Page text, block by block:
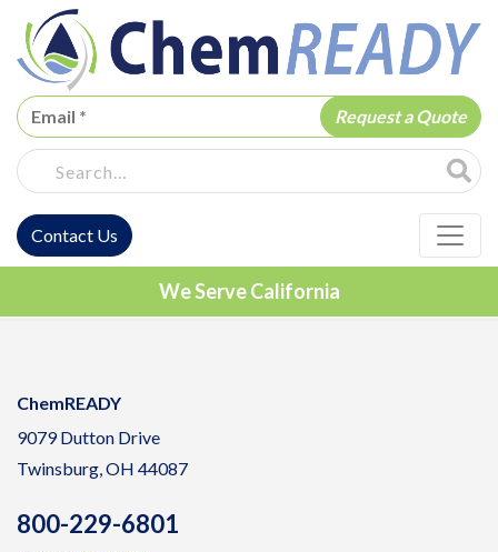
ChemREADY
Site
ChemREADY Main Navigation
Contact Us
We Serve California
ChemREADY
9079 Dutton Drive
Twinsburg, OH 44087
800-229-6801